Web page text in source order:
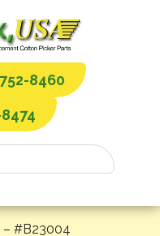
8460
– #B23004